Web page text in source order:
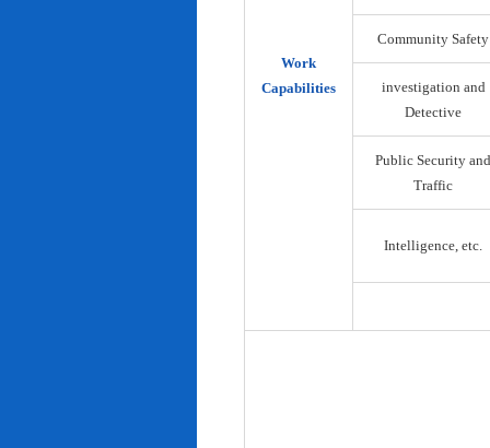
Work
Capabilities
Community Safety
investigation and
Detective
Public Security and
Traffic
Intelligence, etc.